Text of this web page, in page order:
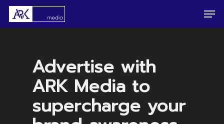
Skip
to
Advertise with
ARK Media to
supercharge your